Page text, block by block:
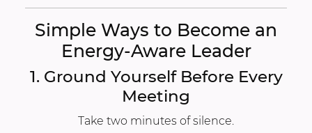
Simple Ways to Become an
Energy-Aware Leader
1. Ground Yourself Before Every
Meeting
Take two minutes of silence.